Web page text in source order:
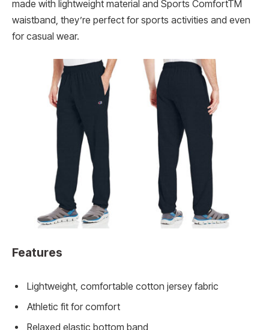
made with lightweight material and Sports ComfortTM
waistband, they’re perfect for sports activities and even
for casual wear.
Features
Lightweight, comfortable cotton jersey fabric
Athletic fit for comfort
Relaxed elastic bottom band